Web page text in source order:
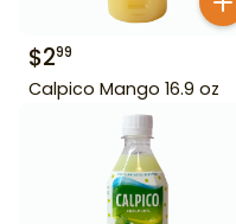
$299
Calpico Mango 16.9 oz